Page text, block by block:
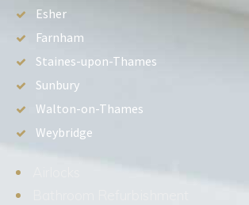
Esher
Farnham
Staines-upon-Thames
Sunbury
Walton-on-Thames
Weybridge